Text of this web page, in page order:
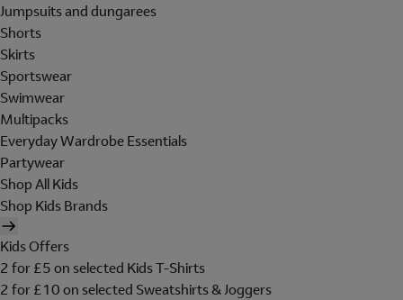
Jumpsuits and dungarees
Shorts
Skirts
Sportswear
Swimwear
Multipacks
Everyday Wardrobe Essentials
Partywear
Shop All Kids
Shop Kids Brands
Kids Offers
2 for £5 on selected Kids T-Shirts
2 for £10 on selected Sweatshirts & Joggers